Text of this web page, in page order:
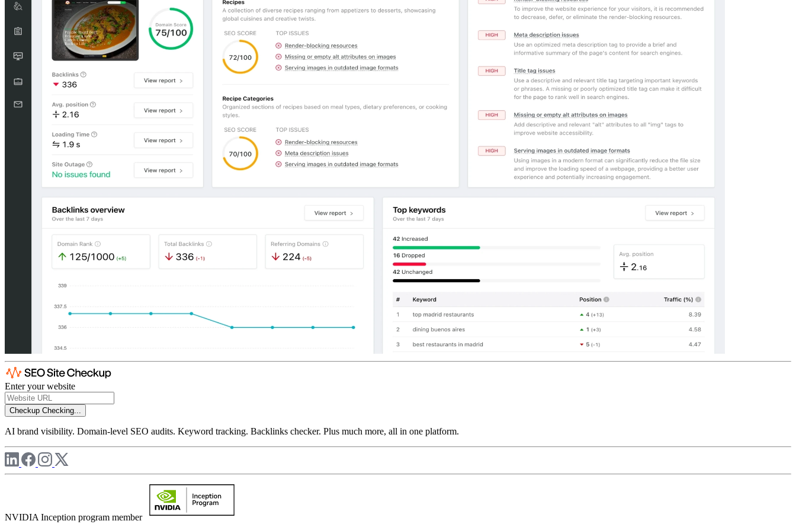
Enter your website
Checkup Checking...
AI brand visibility. Domain-level SEO audits. Keyword tracking. Backlinks checker. Plus much more, all in one platform.
NVIDIA Inception program member